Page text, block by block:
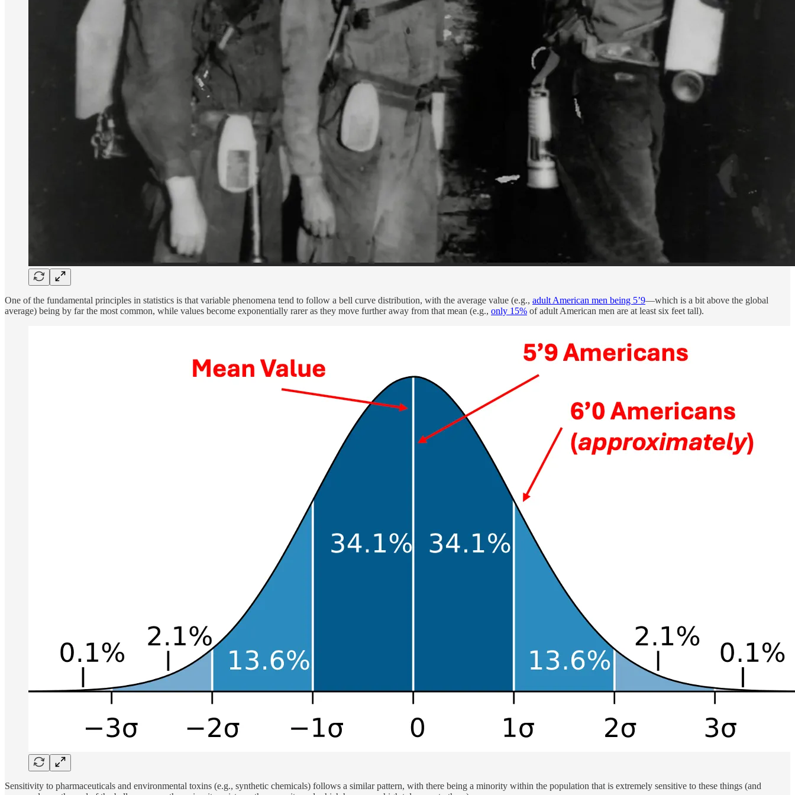
One of the fundamental principles in statistics is that variable phenomena tend to follow a bell curve distribution, with the average value (e.g., adult American men being 5’9—which is a bit above the global
average) being by far the most common, while values become exponentially rarer as they move further away from that mean (e.g., only 15% of adult American men are at least six feet tall).
Sensitivity to pharmaceuticals and environmental toxins (e.g., synthetic chemicals) follows a similar pattern, with there being a minority within the population that is extremely sensitive to these things (and